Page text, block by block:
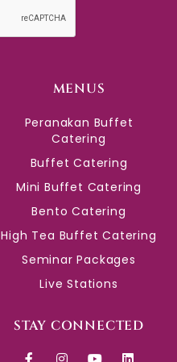
MENUS
Peranakan Buffet
Catering
Buffet Catering
Mini Buffet Catering
Bento Catering
High Tea Buffet Catering
Seminar Packages
Live Stations
STAY CONNECTED